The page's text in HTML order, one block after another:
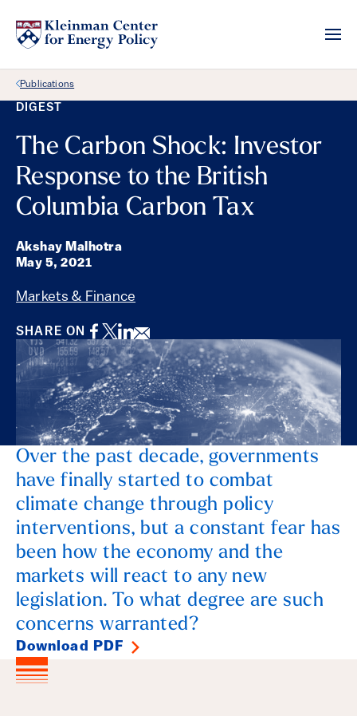
Back Link
Publications
DIGEST
The Carbon Shock: Investor
Response to the British
Columbia Carbon Tax
Akshay Malhotra
May 5, 2021
Markets & Finance
SHARE ON Facebook
Twitter
LinkedIn
Email
Over the past decade, governments
have finally started to combat
climate change through policy
interventions, but a constant fear has
been how the economy and the
markets will react to any new
legislation. To what degree are such
concerns warranted?
Download PDF